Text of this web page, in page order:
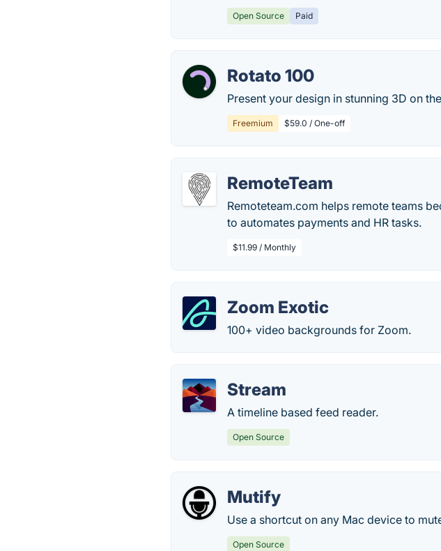
Open Source Paid
Rotato 100
Present your design in stunning 3D on
Freemium $59.0 / One-off
RemoteTeam
Remoteteam.com helps remote teams
to automates payments and HR tasks.
$11.99 / Monthly
Zoom Exotic
100+ video backgrounds for Zoom.
Stream
A timeline based feed reader.
Open Source
Mutify
Use a shortcut on any Mac device to
Open Source